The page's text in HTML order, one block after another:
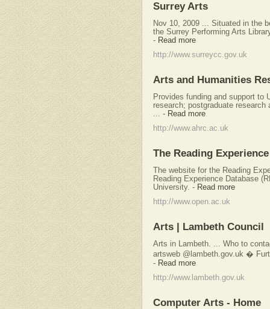
Surrey Arts
Nov 10, 2009 ... Situated in the
the Surrey Performing Arts
- Read more
http://www.surreycc.gov.uk
Arts and Humanities
Provides funding and support to
research; postgraduate
- Read more
http://www.ahrc.ac.uk
The Reading
The website for the Reading
Reading Experience Database
University. - Read more
http://www.open.ac.uk
Arts | Lambeth Council
Arts in Lambeth. ... Who to
artsweb @lambeth.gov.uk �
- Read more
http://www.lambeth.gov.uk
Computer Arts - Home